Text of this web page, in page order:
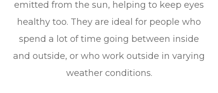
emitted from the sun, helping to keep eyes
healthy too. They are ideal for people who
spend a lot of time going between inside
and outside, or who work outside in varying
weather conditions.